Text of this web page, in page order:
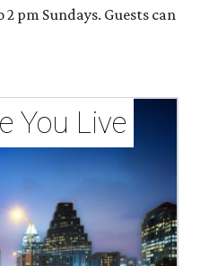
pm Sundays. Guests can
You Live